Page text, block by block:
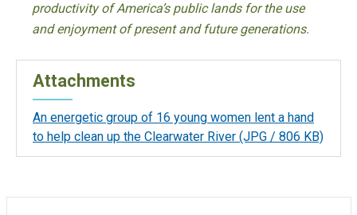
productivity of America’s public lands for the use
and enjoyment of present and future generations.
Attachments
An energetic group of 16 young women lent a hand
to help clean up the Clearwater River (JPG / 806 KB)